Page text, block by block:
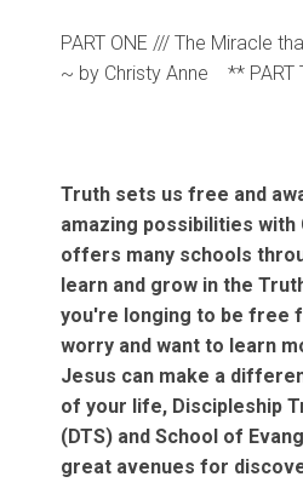
PART ONE /// The Miracle
~ by Christy Anne **
Truth sets us free and
amazing possibilities with
offers many schools
learn and grow in the
you're longing to be free
worry and want to learn
Jesus can make a
of your life, Discipleship
(DTS) and School of
great avenues for